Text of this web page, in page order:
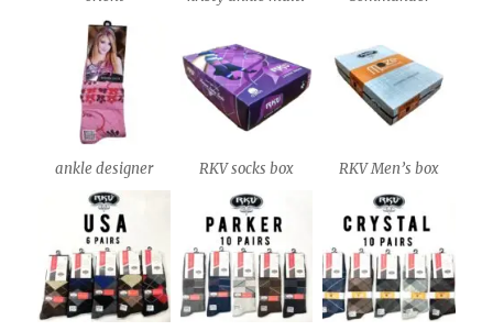
ankle designer RKV socks box RKV Men’s box